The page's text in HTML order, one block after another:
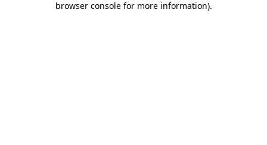
browser console for more information).